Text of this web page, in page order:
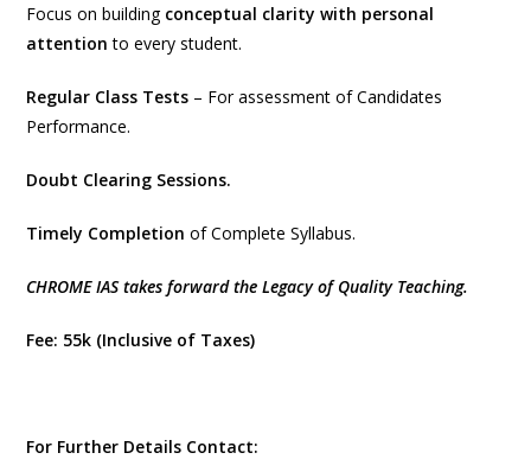
Focus on building conceptual clarity with personal
attention to every student.
Regular Class Tests – For assessment of Candidates
Performance.
Doubt Clearing Sessions.
Timely Completion of Complete Syllabus.
CHROME IAS takes forward the Legacy of Quality Teaching.
Fee: 55k (Inclusive of Taxes)
For Further Details Contact: